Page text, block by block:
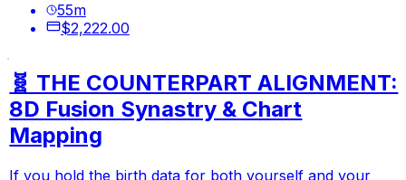
55m
$2,222.00
🧬 THE COUNTERPART ALIGNMENT:
8D Fusion Synastry & Chart
Mapping
If you hold the birth data for both yourself and your